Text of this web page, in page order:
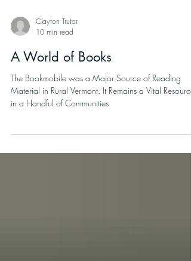
Clayton Trutor
10 min read
A World of Books
The Bookmobile was a Major Source of Reading
in a Handful of Communities